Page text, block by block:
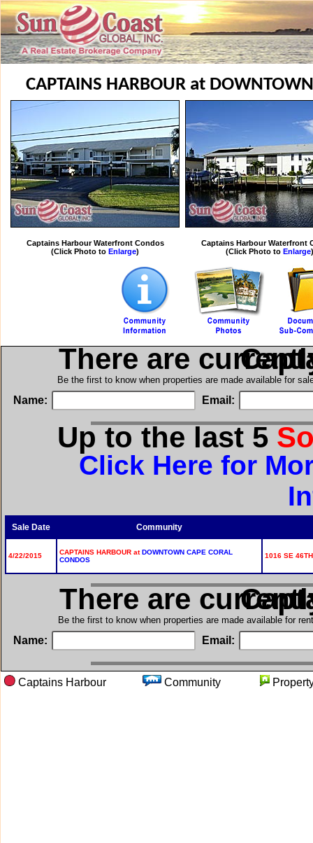
CAPTAINS HARBOUR at
Captains Harbour Waterfront Condos
(Click Photo to Enlarge)
Captains Harbour Waterfront
(Click Photo to Enlarge)
There are in
Be the first to know when properties are made available for
Name: Email:
Up to the last 5
Click Here for
Sale Date Community
4/22/2015 CAPTAINS HARBOUR atDOWNTOWN CAPE CORAL
CONDOS
1016 SE
There are in
Be the first to know when properties are made available for
Name: Email:
Captains Harbour Community